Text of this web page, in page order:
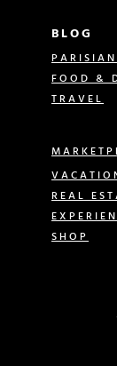
BLOG
FOOD &
TRAVEL
REAL
SHOP